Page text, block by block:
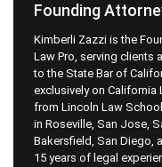
Founding
Kimberli Zazzi is the
Law Pro, serving clients
to the State Bar of
exclusively on California
from Lincoln Law
in Roseville, San Jose,
Bakersfield, San Diego,
15 years of legal